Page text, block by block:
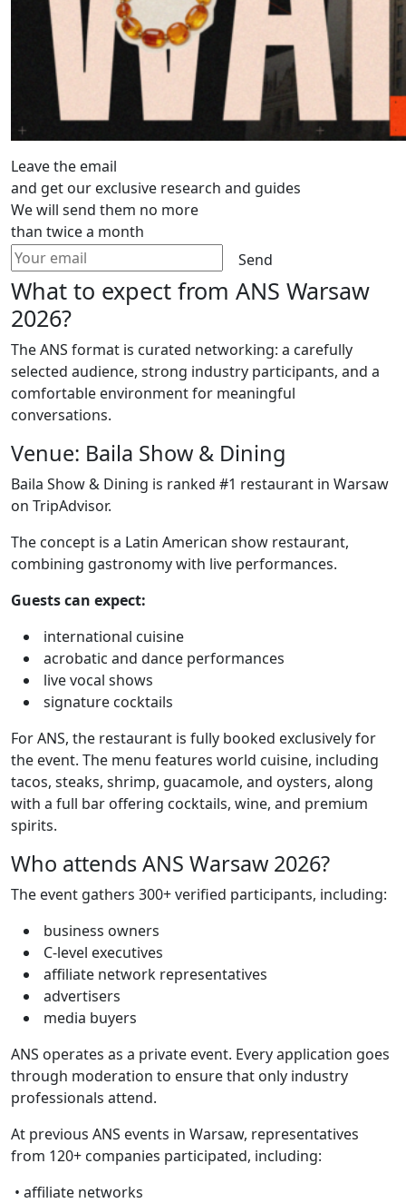
Leave the email
and get our exclusive research and guides
We will send them no more
than twice a month
Send
What to expect from ANS Warsaw
2026?
The ANS format is curated networking: a carefully
selected audience, strong industry participants, and a
comfortable environment for meaningful
conversations.
Venue: Baila Show & Dining
Baila Show & Dining is ranked #1 restaurant in Warsaw
on TripAdvisor.
The concept is a Latin American show restaurant,
combining gastronomy with live performances.
Guests can expect:
international cuisine
acrobatic and dance performances
live vocal shows
signature cocktails
For ANS, the restaurant is fully booked exclusively for
the event. The menu features world cuisine, including
tacos, steaks, shrimp, guacamole, and oysters, along
with a full bar offering cocktails, wine, and premium
spirits.
Who attends ANS Warsaw 2026?
The event gathers 300+ verified participants, including:
business owners
C-level executives
affiliate network representatives
advertisers
media buyers
ANS operates as a private event. Every application goes
through moderation to ensure that only industry
professionals attend.
At previous ANS events in Warsaw, representatives
from 120+ companies participated, including:
• affiliate networks